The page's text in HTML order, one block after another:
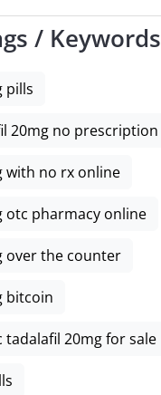
/ Keywords
pills
20mg no prescription
with no rx online
otc pharmacy online
over the counter
bitcoin
tadalafil 20mg for sale